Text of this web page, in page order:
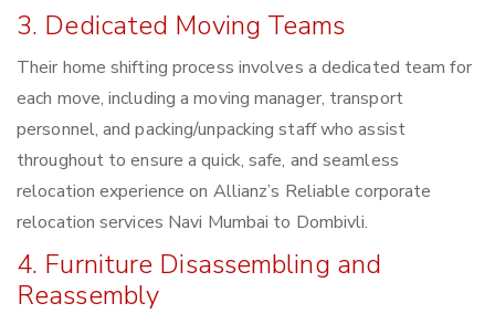
3. Dedicated Moving Teams
Their home shifting process involves a dedicated team for
each move, including a moving manager, transport
personnel, and packing/unpacking staff who assist
throughout to ensure a quick, safe, and seamless
relocation experience on Allianz’s Reliable corporate
relocation services Navi Mumbai to Dombivli.
4. Furniture Disassembling and
Reassembly